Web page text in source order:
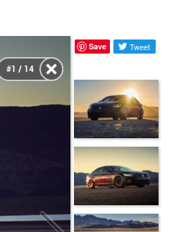
#1 / 14
Save Tweet